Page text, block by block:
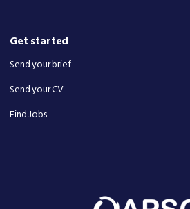
Get started
Send your brief
Send your CV
Find Jobs